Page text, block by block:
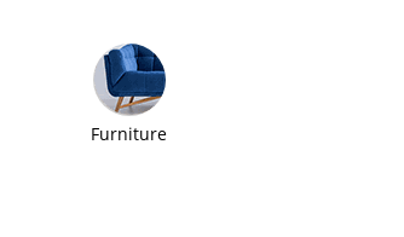
Furniture